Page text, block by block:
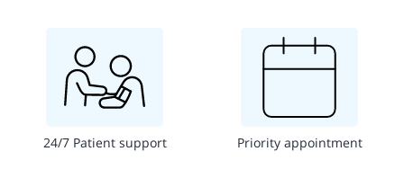
24/7 Patient support Priority appointment